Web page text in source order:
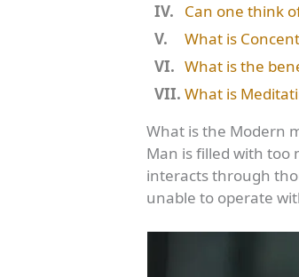
Can one think
What is
What is the
What is
What is the Modern
Man is filled with too
interacts through
unable to operate